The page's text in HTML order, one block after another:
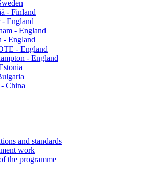
- Finland
England
- England
- England
- England
- England
China
and standards
work
the programme